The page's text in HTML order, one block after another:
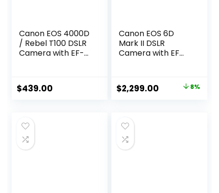
Canon EOS 4000D
/ Rebel T100 DSLR
Camera with EF-S
128GB Memory
Card + Tripod +
Digital Cloth (20pc
Bundle), Black
(Renewed)
$439.00
Canon EOS 6D
Mark II DSLR
Camera with EF
Black
Original
$2,499.00.
$2,299.00 Current8%